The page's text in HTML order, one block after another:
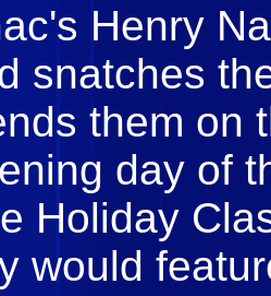
Henry
snatches
them on
day of
Holiday
would